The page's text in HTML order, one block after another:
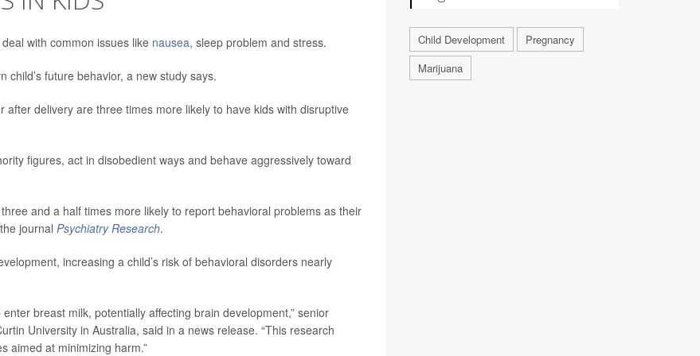
with common issues like nausea, sleep problem and stress.
future behavior, a new study says.
delivery are three times more likely to have kids with disruptive
figures, act in disobedient ways and behave aggressively toward
and a half times more likely to report behavioral problems as their
journal Psychiatry Research.
increasing a child’s risk of behavioral disorders nearly
breast milk, potentially affecting brain development,” senior
University in Australia, said in a news release. “This research
aimed at minimizing harm.”
Child Development
Pregnancy
Marijuana